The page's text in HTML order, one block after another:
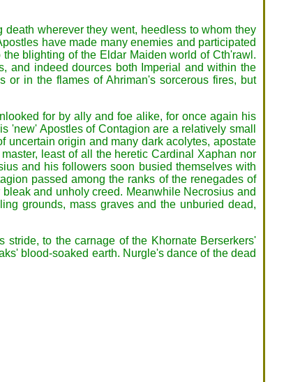
wherever they went, heedless to whom they
have made many enemies and participated
blighting of the Eldar Maiden world of Cth'rawl.
and indeed dources both Imperial and within the
or in the flames of Ahriman's sorcerous fires, but
for by ally and foe alike, for once again his
'new' Apostles of Contagion are a relatively small
uncertain origin and many dark acolytes, apostate
least of all the heretic Cardinal Xaphan nor
and his followers soon busied themselves with
passed among the ranks of the renegades of
and unholy creed. Meanwhile Necrosius and
grounds, mass graves and the unburied dead,
to the carnage of the Khornate Berserkers'
blood-soaked earth. Nurgle's dance of the dead